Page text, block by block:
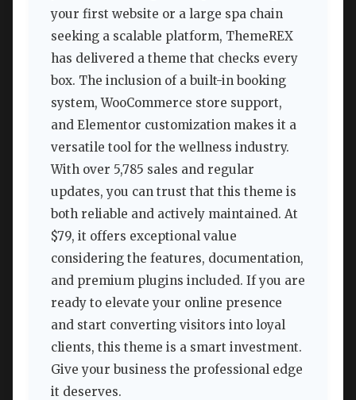
your first website or a large spa chain
seeking a scalable platform, ThemeREX
has delivered a theme that checks every
box. The inclusion of a built-in booking
system, WooCommerce store support,
and Elementor customization makes it a
versatile tool for the wellness industry.
With over 5,785 sales and regular
updates, you can trust that this theme is
both reliable and actively maintained. At
$79, it offers exceptional value
considering the features, documentation,
and premium plugins included. If you are
ready to elevate your online presence
and start converting visitors into loyal
clients, this theme is a smart investment.
Give your business the professional edge
it deserves.